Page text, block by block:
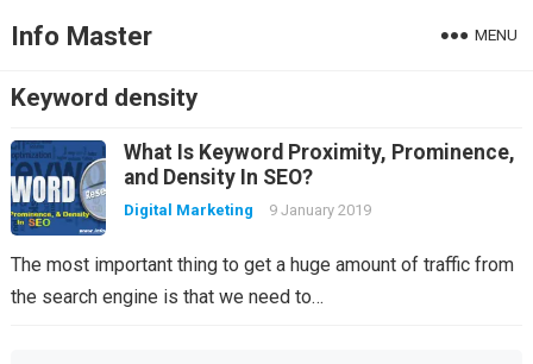
Info Master MENU
Keyword density
What Is Keyword Proximity, Prominence,
and Density In SEO?
Digital Marketing 9 January 2019
The most important thing to get a huge amount of traffic from
the search engine is that we need to…